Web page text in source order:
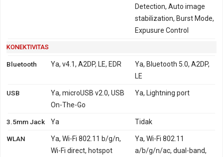
Detection, Auto image
stabilization, Burst Mode,
Expusure Control
KONEKTIVITAS
Bluetooth Ya, v4.1, A2DP, LE, EDR
Ya, Bluetooth 5.0, A2DP,
LE
USB
Ya, microUSB v2.0, USB
On-The-Go
Ya, Lightning port
3.5mm Jack Ya Tidak
WLAN
Ya, Wi-Fi 802.11 b/g/n,
Wi-Fi direct, hotspot
Ya, Wi-Fi 802.11
a/b/g/n/ac, dual-band,